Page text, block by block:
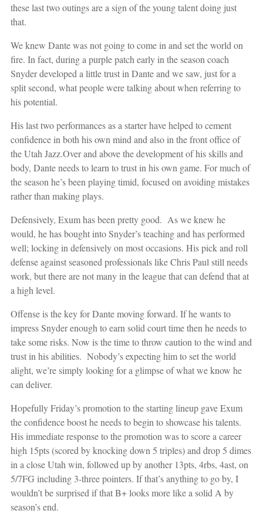
these last two outings are a sign of the young talent doing just
that.
We knew Dante was not going to come in and set the world on
fire. In fact, during a purple patch early in the season coach
Snyder developed a little trust in Dante and we saw, just for a
split second, what people were talking about when referring to
his potential.
His last two performances as a starter have helped to cement
confidence in both his own mind and also in the front office of
the Utah Jazz.Over and above the development of his skills and
body, Dante needs to learn to trust in his own game. For much of
the season he’s been playing timid, focused on avoiding mistakes
rather than making plays.
Defensively, Exum has been pretty good. As we knew he
would, he has bought into Snyder’s teaching and has performed
well; locking in defensively on most occasions. His pick and roll
defense against seasoned professionals like Chris Paul still needs
work, but there are not many in the league that can defend that at
a high level.
Offense is the key for Dante moving forward. If he wants to
impress Snyder enough to earn solid court time then he needs to
take some risks. Now is the time to throw caution to the wind and
trust in his abilities. Nobody’s expecting him to set the world
alight, we’re simply looking for a glimpse of what we know he
can deliver.
Hopefully Friday’s promotion to the starting lineup gave Exum
the confidence boost he needs to begin to showcase his talents.
His immediate response to the promotion was to score a career
high 15pts (scored by knocking down 5 triples) and drop 5 dimes
in a close Utah win, followed up by another 13pts, 4rbs, 4ast, on
5/7FG including 3-three pointers. If that’s anything to go by, I
wouldn’t be surprised if that B+ looks more like a solid A by
season’s end.